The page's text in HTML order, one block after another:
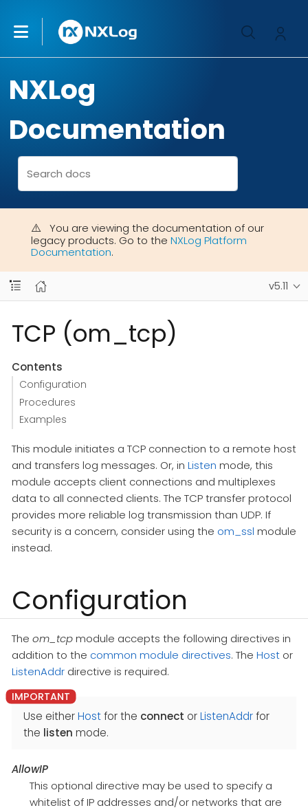
NXLog
Documentation
You are viewing the documentation of our
legacy products. Go to the NXLog Platform
Documentation.
v5.11
TCP (om_tcp)
Contents
Configuration
Procedures
Examples
This module initiates a TCP connection to a remote host
and transfers log messages. Or, in Listen mode, this
module accepts client connections and multiplexes
data to all connected clients. The TCP transfer protocol
provides more reliable log transmission than UDP. If
security is a concern, consider using the om_ssl module
instead.
Configuration
The om_tcpmodule accepts the following directives in
addition to the common module directives. The Host or
ListenAddr directive is required.
Use eitherHostfor the connect orListenAddrfor
the listen mode.
AllowIP
This optional directive may be used to specify a
whitelist of IP addresses and/or networks that are